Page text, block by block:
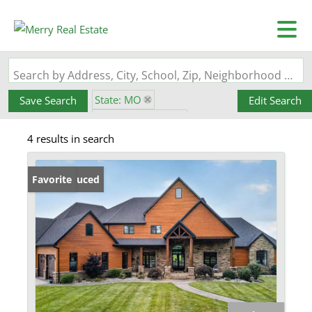
Search by Address, City, School, Zip, Neighborhood or #MLS
Save Search
State: MO
Zip Code: 63624
Pond / Lakefront Property
Edit Search
4 results in search
Price Reduced
Favorite